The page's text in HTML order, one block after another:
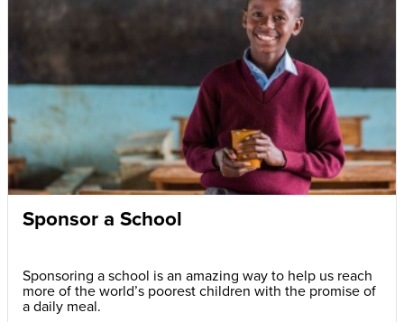
Sponsor a School
Sponsoring a school is an amazing way to help us reach
more of the world’s poorest children with the promise of
a daily meal.